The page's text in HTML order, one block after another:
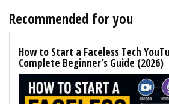
Recommended for you
How to Start a Faceless Tech
Complete Beginner’s Guide (2026)